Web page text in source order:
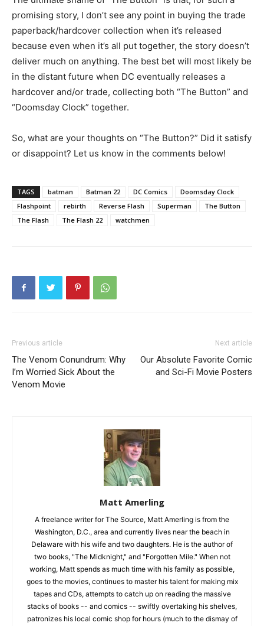
promising story, I don’t see any point in buying the trade
paperback/hardcover collection when it’s released
because even when it’s all put together, the story doesn’t
deliver much on anything. The best bet will most likely be
in the distant future when DC eventually releases a
hardcover and/or trade, collecting both “The Button” and
“Doomsday Clock” together.
So, what are your thoughts on “The Button?” Did it satisfy
or disappoint? Let us know in the comments below!
TAGS batman Batman 22 DC Comics
Doomsday Clock
Flashpoint
rebirth Reverse Flash Superman
The Button
The Flash
The Flash 22 watchmen
Previous article
The Venom Conundrum: Why
I’m Worried Sick About the
Venom Movie
Next article
Our Absolute Favorite Comic
and Sci-Fi Movie Posters
Matt Amerling
A freelance writer for The Source, Matt Amerling is from the
Washington, D.C., area and currently lives near the beach in
Delaware with his wife and two daughters. He is the author of
two books, "The Midknight," and "Forgotten Mile." When not
working, Matt spends as much time with his family as possible,
goes to the movies, continues to master his talent for making mix
tapes and CDs, attempts to catch up on reading the massive
stacks of books -- and comics -- swiftly overtaking his shelves,
patronizes his local comic shop for hours (much to the dismay of